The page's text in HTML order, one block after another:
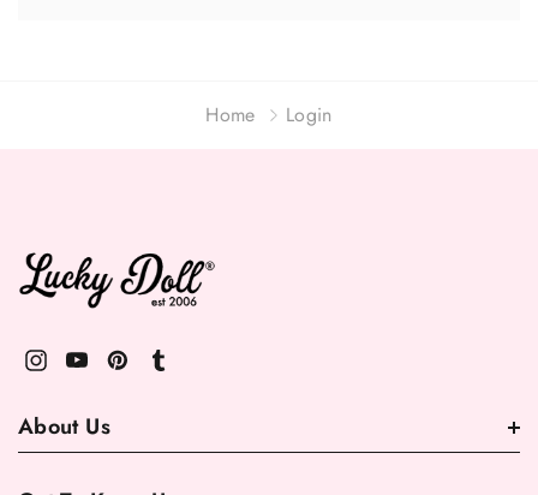
Home Login
About Us